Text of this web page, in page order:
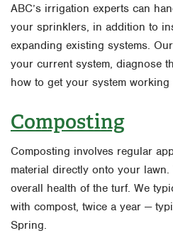
ABC’s irrigation experts can
your sprinklers, in addition to
expanding existing systems.
your current system, diagnose
how to get your system working
Composting
Composting involves regular
material directly onto your
overall health of the turf. We
with compost, twice a year —
Spring.